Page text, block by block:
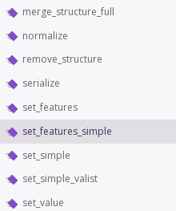
merge_structure_full
normalize
remove_structure
serialize
set_features
set_features_simple
set_simple
set_simple_valist
set_value